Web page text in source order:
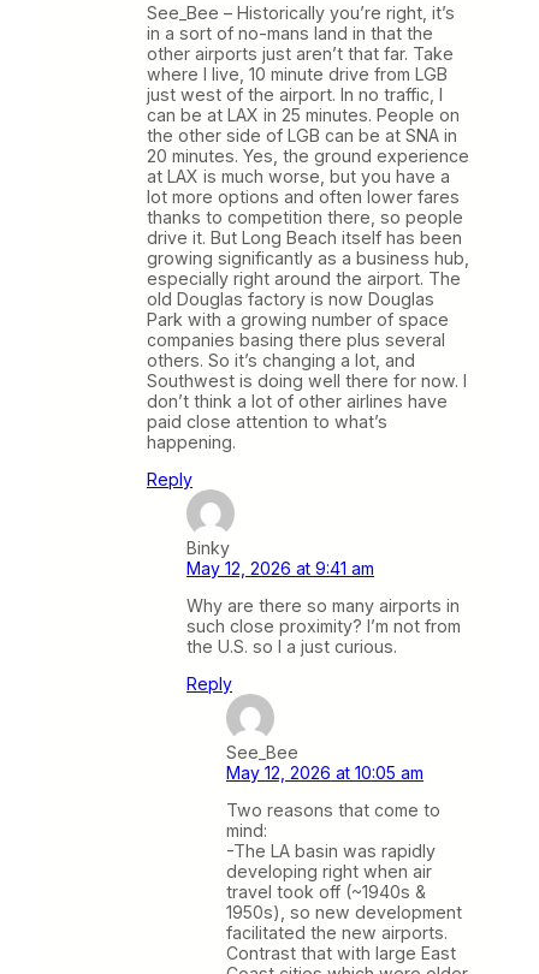
See_Bee – Historically you’re right, it’s
in a sort of no-mans land in that the
other airports just aren’t that far. Take
where I live, 10 minute drive from LGB
just west of the airport. In no traffic, I
can be at LAX in 25 minutes. People on
the other side of LGB can be at SNA in
20 minutes. Yes, the ground experience
at LAX is much worse, but you have a
lot more options and often lower fares
thanks to competition there, so people
drive it. But Long Beach itself has been
growing significantly as a business hub,
especially right around the airport. The
old Douglas factory is now Douglas
Park with a growing number of space
companies basing there plus several
others. So it’s changing a lot, and
Southwest is doing well there for now. I
don’t think a lot of other airlines have
paid close attention to what’s
happening.
Reply
Binky
May 12, 2026 at 9:41 am
Why are there so many airports in
such close proximity? I’m not from
the U.S. so I a just curious.
Reply
See_Bee
May 12, 2026 at 10:05 am
Two reasons that come to
mind:
-The LA basin was rapidly
developing right when air
travel took off (~1940s &
1950s), so new development
facilitated the new airports.
Contrast that with large East